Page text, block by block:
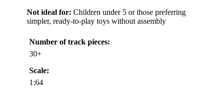
Not ideal for: Children under 5 or those preferring
simpler, ready-to-play toys without assembly
Number of track pieces:
30+
Scale:
1:64